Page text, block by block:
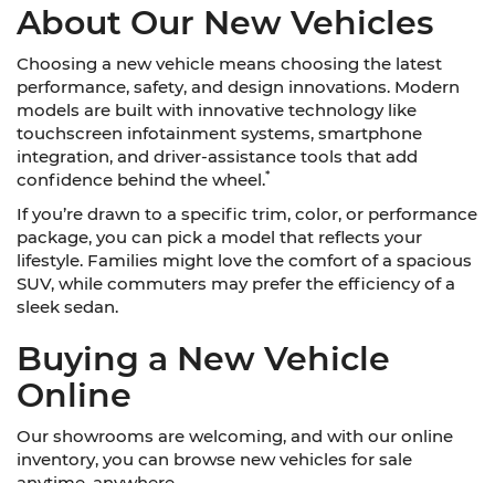
About Our New Vehicles
Choosing a new vehicle means choosing the latest
performance, safety, and design innovations. Modern
models are built with innovative technology like
touchscreen infotainment systems, smartphone
integration, and driver-assistance tools that add
confidence behind the wheel.*
If you’re drawn to a specific trim, color, or performance
package, you can pick a model that reflects your
lifestyle. Families might love the comfort of a spacious
SUV, while commuters may prefer the efficiency of a
sleek sedan.
Buying a New Vehicle
Online
Our showrooms are welcoming, and with our online
inventory, you can browse new vehicles for sale